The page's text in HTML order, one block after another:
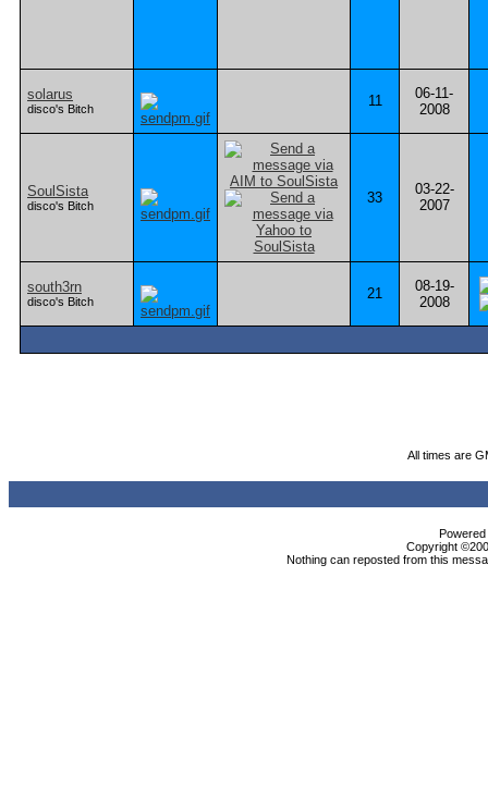
solarus
disco's Bitch 11
06-11-
2008
SoulSista
disco's Bitch 33
03-22-
2007
south3rn
disco's Bitch 21
08-19-
2008
All times are
Copyright
Nothing can reposted from this